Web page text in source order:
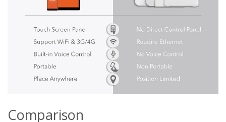
Comparison